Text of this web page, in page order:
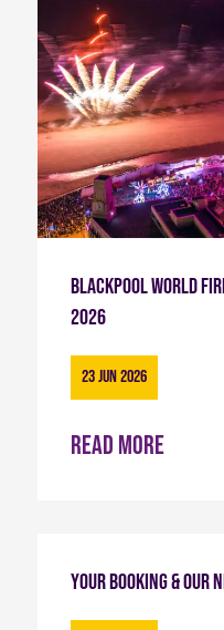
Blackpool World
2026
23 Jun 2026
Read more
Your Booking & Our